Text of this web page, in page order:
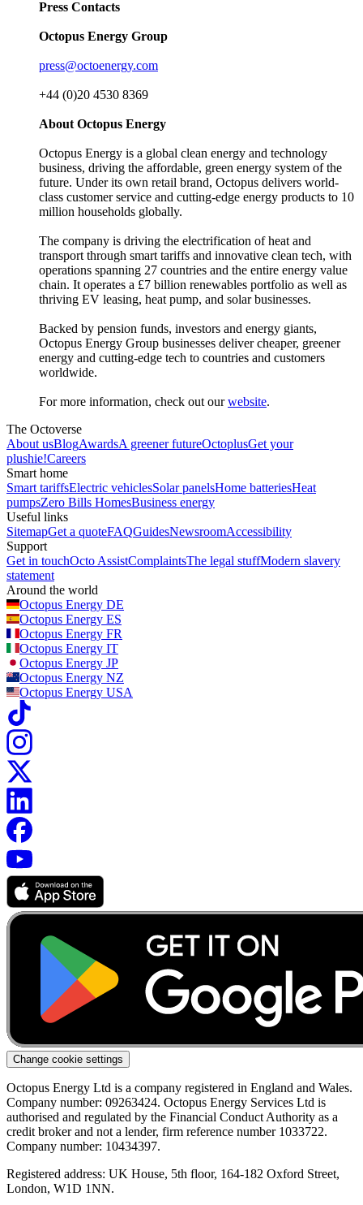
Press Contacts
Octopus Energy Group
press@octoenergy.com
+44 (0)20 4530 8369
About Octopus Energy
Octopus Energy is a global clean energy and technology
business, driving the affordable, green energy system of the
future. Under its own retail brand, Octopus delivers world-
class customer service and cutting-edge energy products to 10
million households globally.
The company is driving the electrification of heat and
transport through smart tariffs and innovative clean tech, with
operations spanning 27 countries and the entire energy value
chain. It operates a £7 billion renewables portfolio as well as
thriving EV leasing, heat pump, and solar businesses.
Backed by pension funds, investors and energy giants,
Octopus Energy Group businesses deliver cheaper, greener
energy and cutting-edge tech to countries and customers
worldwide.
For more information, check out ourwebsite.
The Octoverse
About usBlogAwardsA greener futureOctoplusGet your
plushie!Careers
Smart home
Smart tariffsElectric vehiclesSolar panelsHome batteriesHeat
pumpsZero Bills HomesBusiness energy
Useful links
SitemapGet a quoteFAQGuidesNewsroomAccessibility
Support
Get in touchOcto AssistComplaintsThe legal stuffModern slavery
statement
Around the world
Octopus Energy DE
Octopus Energy ES
Octopus Energy FR
Octopus Energy IT
Octopus Energy JP
Octopus Energy NZ
Octopus Energy USA
Change cookie settings
Octopus Energy Ltd is a company registered in England and Wales.
Company number: 09263424. Octopus Energy Services Ltd is
authorised and regulated by the Financial Conduct Authority as a
credit broker and not a lender, firm reference number 1033722.
Company number: 10434397.
Registered address: UK House, 5th floor, 164-182 Oxford Street,
London, W1D 1NN.